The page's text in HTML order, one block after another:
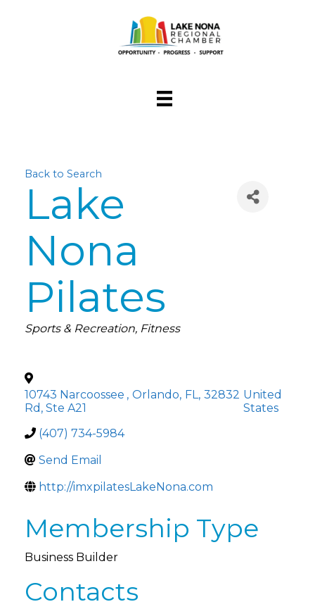
Back to Search
Lake
Nona
Pilates
Categories
Sports & Recreation Fitness
10743 Narcoossee
Rd, Ste A21
, Orlando, FL, 32832 United
States
(407) 734-5984
Send Email
http://imxpilatesLakeNona.com
Membership Type
Business Builder
Contacts